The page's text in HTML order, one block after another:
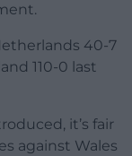
40-7
110-0 last
it’s fair
against Wales